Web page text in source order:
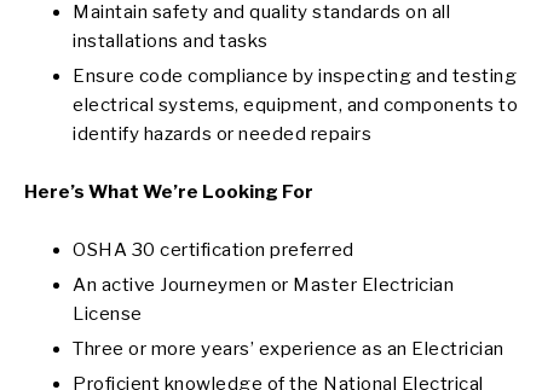
Maintain safety and quality standards on all
installations and tasks
Ensure code compliance by inspecting and testing
electrical systems, equipment, and components to
identify hazards or needed repairs
Here’s What We’re Looking For
OSHA 30 certification preferred
An active Journeymen or Master Electrician
License
Three or more years’ experience as an Electrician
Proficient knowledge of the National Electrical